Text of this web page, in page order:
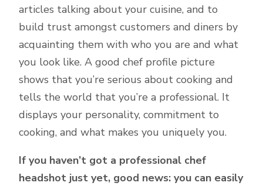
articles talking about your cuisine, and to
build trust amongst customers and diners by
acquainting them with who you are and what
you look like. A good chef profile picture
shows that you’re serious about cooking and
tells the world that you’re a professional. It
displays your personality, commitment to
cooking, and what makes you uniquely you.
If you haven’t got a professional chef
headshot just yet, good news: you can easily